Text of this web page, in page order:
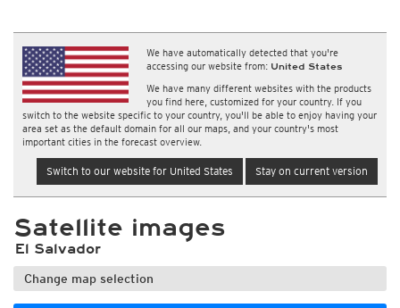
We have automatically detected that you're
accessing our website from: United States
We have many different websites with the products
you find here, customized for your country. If you
switch to the website specific to your country, you'll be able to enjoy having your
area set as the default domain for all our maps, and your country's most
important cities in the forecast overview.
Switch to our website for United States Stay on current version
Satellite images
El Salvador
Change map selection